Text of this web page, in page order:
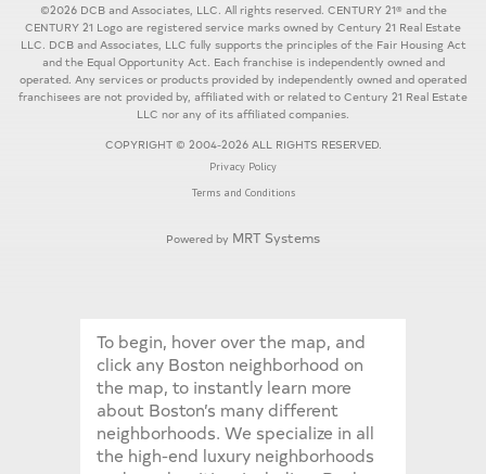
©2026 DCB and Associates, LLC. All rights reserved. CENTURY 21® and the
CENTURY 21 Logo are registered service marks owned by Century 21 Real Estate
LLC. DCB and Associates, LLC fully supports the principles of the Fair Housing Act
and the Equal Opportunity Act. Each franchise is independently owned and
operated. Any services or products provided by independently owned and operated
franchisees are not provided by, affiliated with or related to Century 21 Real Estate
LLC nor any of its affiliated companies.
COPYRIGHT © 2004-2026 ALL RIGHTS RESERVED.
Privacy Policy
Terms and Conditions
Powered by MRT Systems
To begin, hover over the map, and
click any Boston neighborhood on
the map, to instantly learn more
about Boston’s many different
neighborhoods. We specialize in all
the high-end luxury neighborhoods